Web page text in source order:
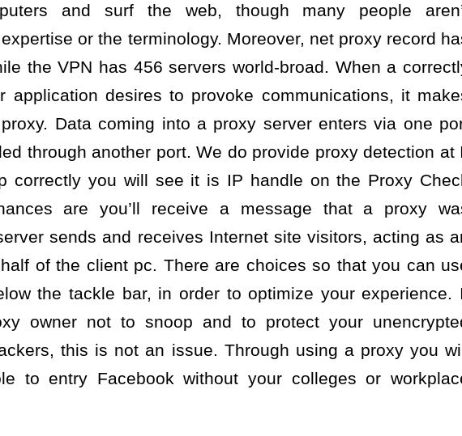
and surf the web, though many people
or the terminology. Moreover, net proxy record
the VPN has 456 servers world-broad. When a
application desires to provoke communications, it
Data coming into a proxy server enters via one
through another port. We do provide proxy detection at
correctly you will see it is IP handle on the Proxy
are you’ll receive a message that a proxy
sends and receives Internet site visitors, acting as
of the client pc. There are choices so that you can
the tackle bar, in order to optimize your experience.
owner not to snoop and to protect your
this is not an issue. Through using a proxy you
to entry Facebook without your colleges or